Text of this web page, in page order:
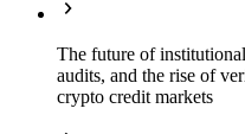
The future of
audits, and the rise of
crypto credit markets